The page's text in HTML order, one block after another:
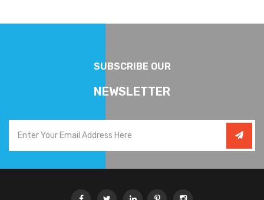
SUBSCRIBE OUR
NEWSLETTER